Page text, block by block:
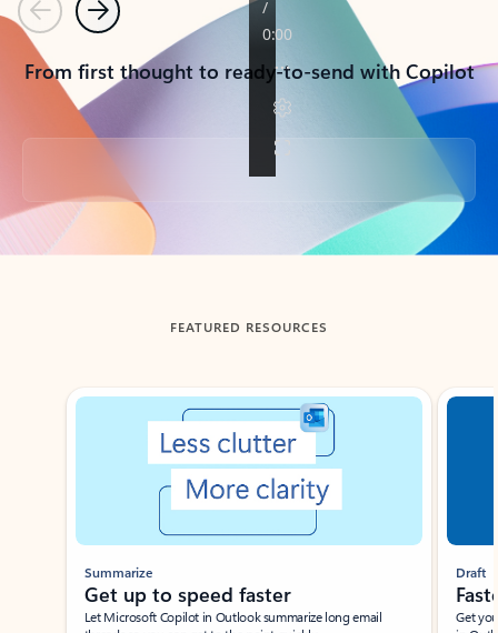
PreviousNext
From first thought to ready-to-send with Copilot
Back to tabs
FEATURED RESOURCES
Showing slide 1 of 3
Summarize
Get up to speed faster ​
Let Microsoft Copilot in Outlook summarize long email
Draft
Get